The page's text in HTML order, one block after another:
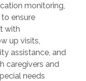
monitoring,
ensure
with
up visits,
assistance, and
caregivers and
needs